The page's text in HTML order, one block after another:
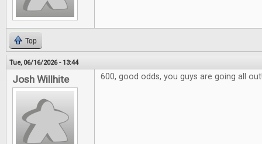
Top
Tue, 06/16/2026 - 13:44
Josh Willhite 600, good odds, you guys are going all